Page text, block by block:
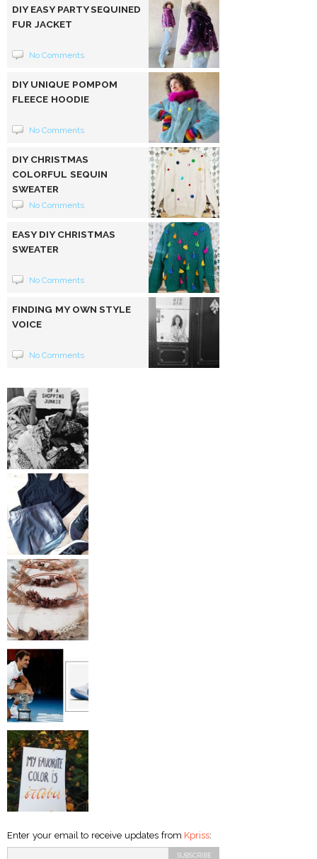
DIY EASY PARTY SEQUINED
FUR JACKET
No Comments
DIY UNIQUE POMPOM
FLEECE HOODIE
No Comments
DIY CHRISTMAS
COLORFUL SEQUIN
SWEATER
No Comments
EASY DIY CHRISTMAS
SWEATER
No Comments
FINDING MY OWN STYLE
VOICE
No Comments
Enter your email to receive updates from Kpriss: